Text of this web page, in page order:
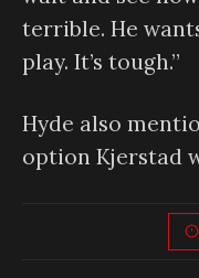
terrible. He
play. It’s tough.”
Hyde also
option Kjerstad